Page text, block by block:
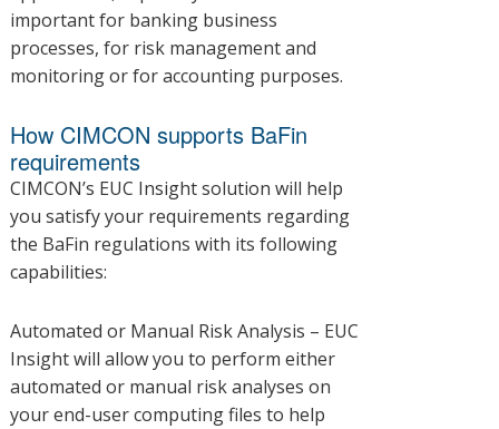
important for banking business
processes, for risk management and
monitoring or for accounting purposes.
How CIMCON supports BaFin
requirements
CIMCON’s EUC Insight solution will help
you satisfy your requirements regarding
the BaFin regulations with its following
capabilities:
Automated or Manual Risk Analysis – EUC
Insight will allow you to perform either
automated or manual risk analyses on
your end-user computing files to help